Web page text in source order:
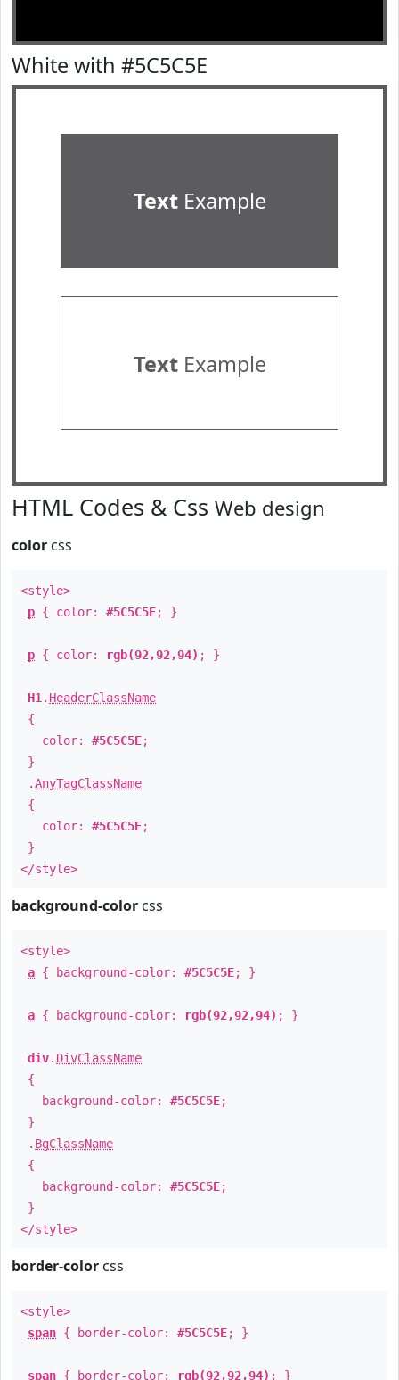
White with #5C5C5E
TextExample
TextExample
HTML Codes & Css Web design
color css
<style>
p { color: #5C5C5E; }
p { color: rgb(92,92,94) ; }
H1 . HeaderClassName
{
color: #5C5C5E;
}
.AnyTagClassName
{
color: #5C5C5E;
}
</style>
background-color css
<style>
a { background-color: #5C5C5E; }
a { background-color: rgb(92,92,94) ; }
div. DivClassName
{
background-color: #5C5C5E;
}
. BgClassName
{
background-color: #5C5C5E;
}
</style>
border-color css
<style>
span { border-color: #5C5C5E; }
span { border-color: rgb(92,92,94) ; }